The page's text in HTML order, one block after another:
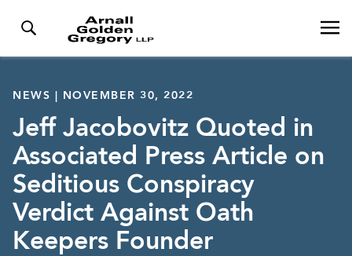
NEWS | NOVEMBER 30, 2022
Jeff Jacobovitz Quoted in
Associated Press Article on
Seditious Conspiracy
Verdict Against Oath
Keepers Founder